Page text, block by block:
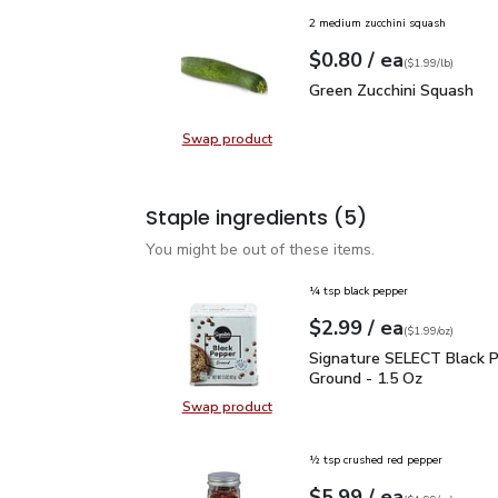
Swap productSwap product, Green Zucchini
2 medium zucchini squash
Your price$0.80
$0.80 / eaeach
$1.99perlb($1.99/lb)
Green Zucchini Squash
Green Zucchini Squash
Staple ingredients (5)
You might be out of these items.
Swap productSwap product, Signature SELECT
¼ tsp black pepper
Your price$2.99
$2.99 / eaeach
$1.99perounce
($1.99/oz)
Signature SELECT
Signature SELECT Black
Ground - 1.5 Oz
½ tsp crushed red pepper